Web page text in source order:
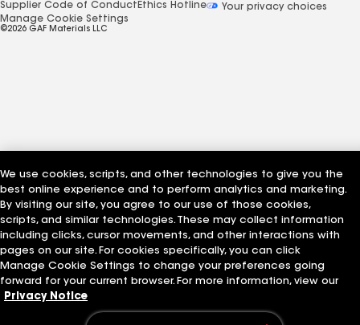
Supplier Code of Conduct Ethics Hotline
Your privacy choices
Manage Cookie Settings
©2026 GAF Materials LLC
We use cookies, scripts, and other technologies to give you the
best online experience and to perform analytics and marketing.
By visiting our site, you agree to our use of those cookies,
scripts, and similar technologies. These may collect information
including clicks, cursor movements, and other interactions with
pages on our site. For cookies specifically, you can click
Manage Cookie Settings to change your preferences going
forward for your current browser. For more information, view our
Privacy Notice